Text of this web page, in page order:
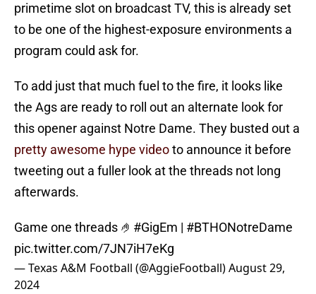
primetime slot on broadcast TV, this is already set
to be one of the highest-exposure environments a
program could ask for.
To add just that much fuel to the fire, it looks like
the Ags are ready to roll out an alternate look for
this opener against Notre Dame. They busted out a
pretty awesome hype videoto announce it before
tweeting out a fuller look at the threads not long
afterwards.
Game one threads 🤌 #GigEm | #BTHONotreDame
pic.twitter.com/7JN7iH7eKg
— Texas A&M Football (@AggieFootball)August 29,
2024